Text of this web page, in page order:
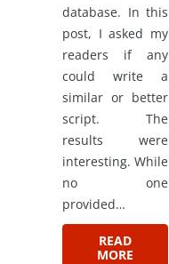
database. In this
post, I asked my
readers if any
could write a
similar or better
script. The
results were
interesting. While
no one
provided…
READ
MORE